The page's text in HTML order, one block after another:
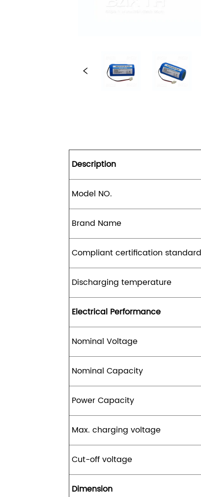
Description
Model NO.
Brand Name
Compliant certification
Discharging temperature
Electrical Performance
Nominal Voltage
Nominal Capacity
Power Capacity
Max. charging voltage
Cut-off voltage
Dimension